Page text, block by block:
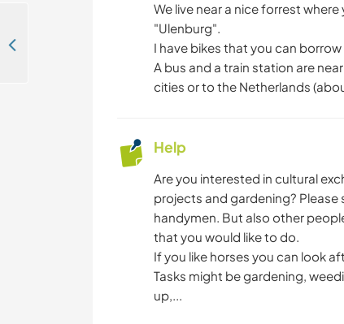
We live near a nice forrest
"Ulenburg".
I have bikes that you can
A bus and a train station are
cities or to the Netherlands
Help
Are you interested in cultural
projects and gardening? Please
handymen. But also other
that you would like to do.
If you like horses you can look
Tasks might be gardening,
up,...